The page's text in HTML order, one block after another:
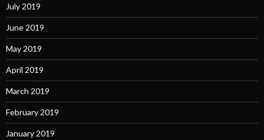
July 2019
June 2019
May 2019
April 2019
March 2019
February 2019
January 2019